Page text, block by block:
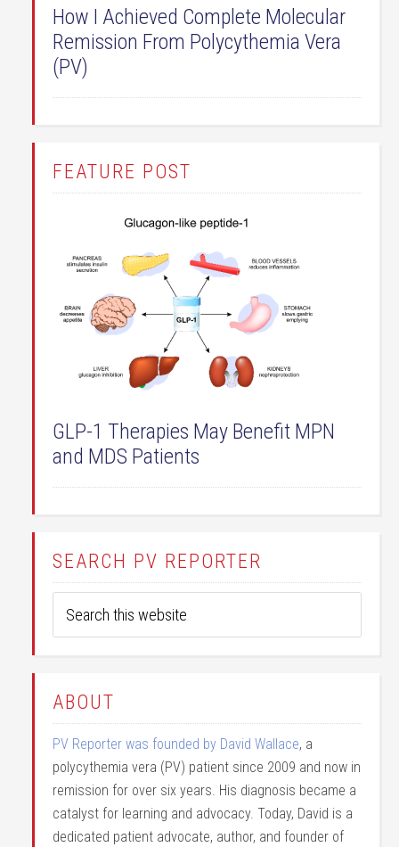
How I Achieved Complete Molecular
Remission From Polycythemia Vera
(PV)
FEATURE POST
GLP-1 Therapies May Benefit MPN
and MDS Patients
SEARCH PV REPORTER
ABOUT
PV Reporter was founded by David Wallace, a
polycythemia vera (PV) patient since 2009 and now in
remission for over six years. His diagnosis became a
catalyst for learning and advocacy. Today, David is a
dedicated patient advocate, author, and founder of